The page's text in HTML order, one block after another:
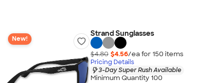
New!
Strand Sunglasses
$4.80 $4.56/ea for 150 items
Pricing Details
3-Day Super Rush Available
Minimum Quantity 100